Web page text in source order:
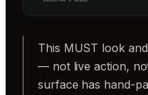
This MUST look
— not live action,
surface has hand-